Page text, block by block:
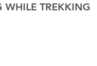
WHILE TREKKING